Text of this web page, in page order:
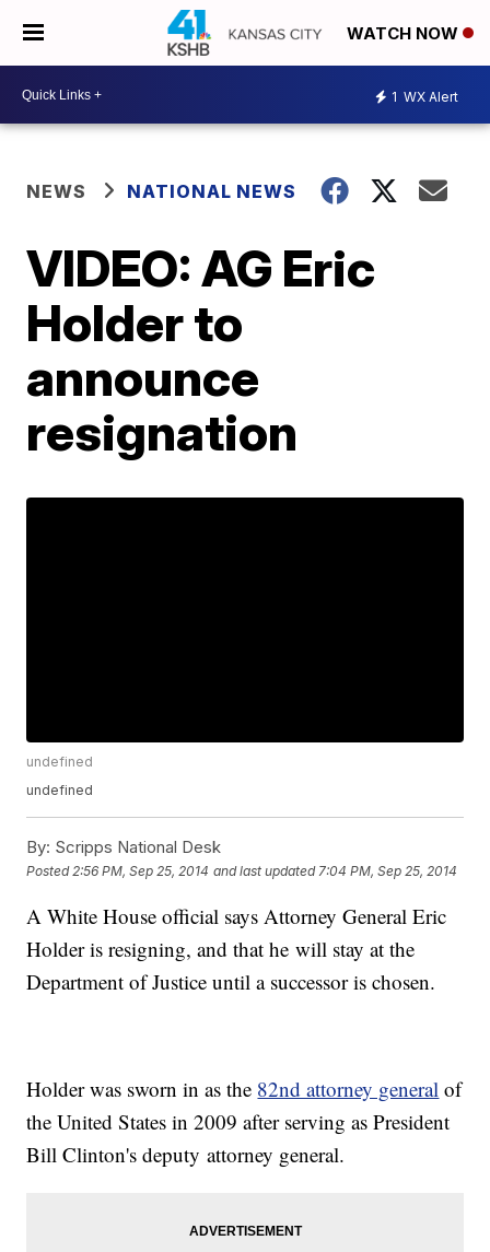
WATCH NOW
1 WX Alert
NEWS NATIONAL NEWS
VIDEO: AG Eric
Holder to
announce
resignation
undefined
undefined
By: Scripps National Desk
Posted 2:56 PM, Sep 25, 2014 and last updated 7:04 PM, Sep 25, 2014
A White House official says Attorney General Eric
Holder is resigning, and that he will stay at the
Department of Justice until a successor is chosen.
Holder was sworn in as the 82nd attorney general of
the United States in 2009 after serving as President
Bill Clinton's deputy attorney general.